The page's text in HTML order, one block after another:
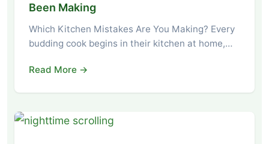
Been Making
Which Kitchen Mistakes Are You Making? Every
budding cook begins in their kitchen at home,…
Read More →